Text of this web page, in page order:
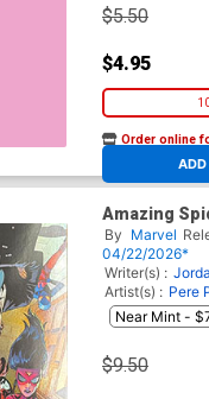
$5.50
$4.95
Order online
At any of our four
Amazing
Versity #1
Pere Perez
By Marvel
04/22/2026*
Writer(s) :
Artist(s) : Pere
$9.50